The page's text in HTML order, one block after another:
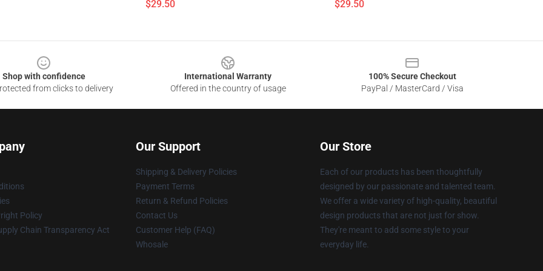
$29.50 $29.50
Shop with confidence
from clicks to delivery
International Warranty
Offered in the country of usage
100% Secure Checkout
PayPal / MasterCard / Visa
Policy
Chain Transparency Act
Our Support
Shipping & Delivery Policies
Payment Terms
Return & Refund Policies
Contact Us
Customer Help (FAQ)
Whosale
Our Store
Each of our products has been thoughtfully
designed by our passionate and talented team.
We offer a wide variety of high-quality, beautiful
design products that are not just for show.
They're meant to add some style to your
everyday life.